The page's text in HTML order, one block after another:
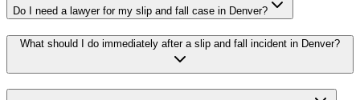
Do I need a lawyer for my slip and fall case in Denver?
What should I do immediately after a slip and fall incident in Denver?